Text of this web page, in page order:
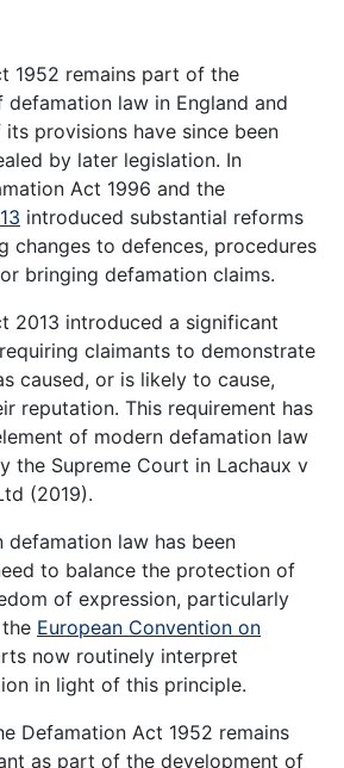
1952 remains part of the
law in England and
provisions have since been
by later legislation. In
Act 1996 and the
introduced substantial reforms
changes to defences, procedures
bringing defamation claims.
2013 introduced a significant
claimants to demonstrate
caused, or is likely to cause,
reputation. This requirement has
of modern defamation law
the Supreme Court in Lachaux v
(2019).
defamation law has been
to balance the protection of
of expression, particularly
European Convention on
now routinely interpret
in light of this principle.
Defamation Act 1952 remains
as part of the development of